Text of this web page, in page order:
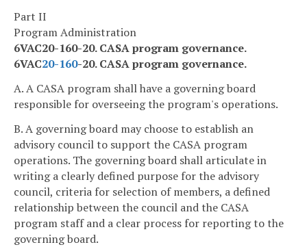
Part II
Program Administration
6VAC20-160-20. CASA program governance.
6VAC20-160-20. CASA program governance.
A. A CASA program shall have a governing board
responsible for overseeing the program's operations.
B. A governing board may choose to establish an
advisory council to support the CASA program
operations. The governing board shall articulate in
writing a clearly defined purpose for the advisory
council, criteria for selection of members, a defined
relationship between the council and the CASA
program staff and a clear process for reporting to the
governing board.